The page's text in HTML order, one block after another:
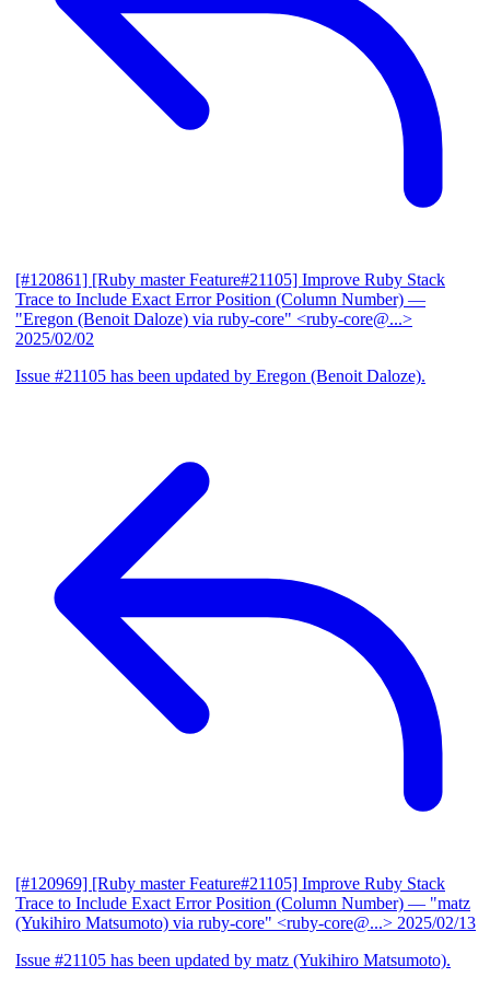
[#120861] [Ruby master Feature#21105] Improve Ruby Stack
Trace to Include Exact Error Position (Column Number) —
"Eregon (Benoit Daloze) via ruby-core" <ruby-core@...>
2025/02/02
Issue #21105 has been updated by Eregon (Benoit Daloze).
[#120969] [Ruby master Feature#21105] Improve Ruby Stack
Trace to Include Exact Error Position (Column Number) — "matz
(Yukihiro Matsumoto) via ruby-core" <ruby-core@...> 2025/02/13
Issue #21105 has been updated by matz (Yukihiro Matsumoto).